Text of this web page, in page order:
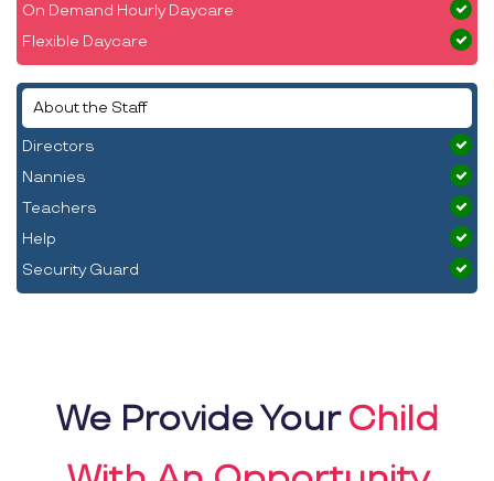
On Demand Hourly Daycare
Flexible Daycare
About the Staff
Directors
Nannies
Teachers
Help
Security Guard
We Provide YourChild